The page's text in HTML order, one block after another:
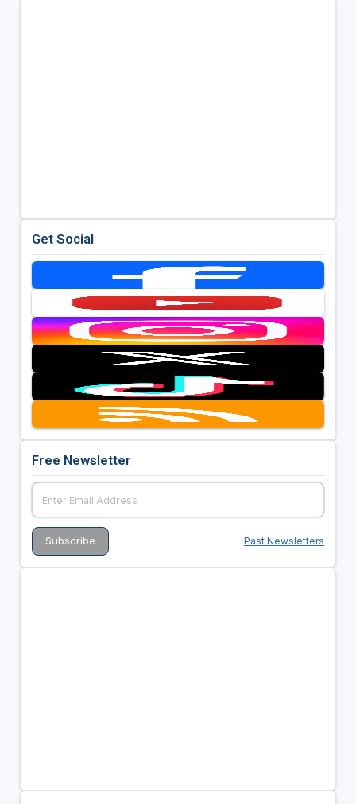
Get Social
Free Newsletter
Past Newsletters